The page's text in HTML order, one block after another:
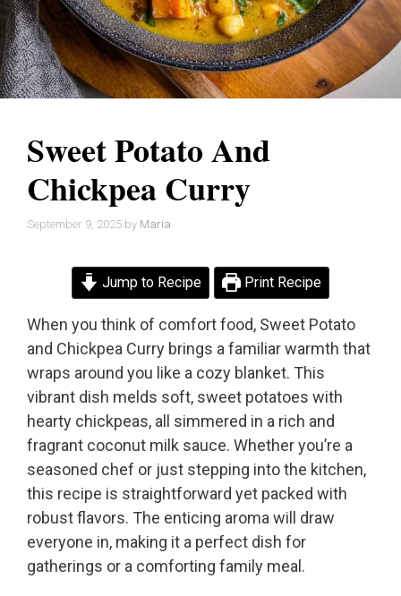
Sweet Potato And
Chickpea Curry
September 9, 2025 by Maria
Jump to Recipe Print Recipe
When you think of comfort food, Sweet Potato
and Chickpea Curry brings a familiar warmth that
wraps around you like a cozy blanket. This
vibrant dish melds soft, sweet potatoes with
hearty chickpeas, all simmered in a rich and
fragrant coconut milk sauce. Whether you’re a
seasoned chef or just stepping into the kitchen,
this recipe is straightforward yet packed with
robust flavors. The enticing aroma will draw
everyone in, making it a perfect dish for
gatherings or a comforting family meal.